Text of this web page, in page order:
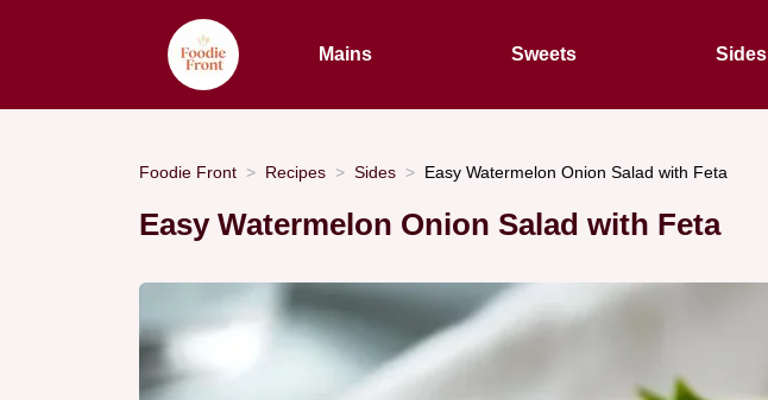
Mains Sweets Sides
Foodie Front Recipes Sides Easy Watermelon Onion Salad with Feta
Easy Watermelon Onion Salad with Feta